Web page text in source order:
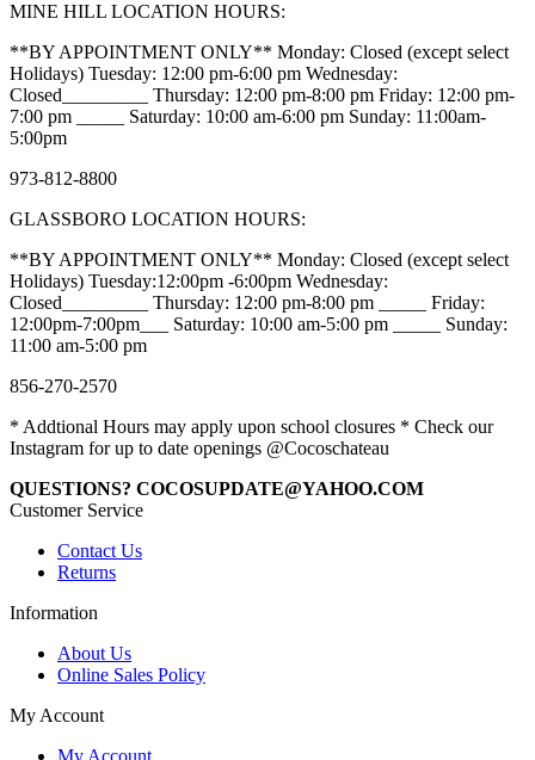
MINE HILL LOCATION HOURS:
**BY APPOINTMENT ONLY** Monday: Closed (except select
Holidays) Tuesday: 12:00 pm-6:00 pm Wednesday:
Closed_________ Thursday: 12:00 pm-8:00 pm Friday: 12:00 pm-
7:00 pm _____ Saturday: 10:00 am-6:00 pm Sunday: 11:00am-
5:00pm
973-812-8800
GLASSBORO LOCATION HOURS:
**BY APPOINTMENT ONLY** Monday: Closed (except select
Holidays) Tuesday:12:00pm -6:00pm Wednesday:
Closed_________ Thursday: 12:00 pm-8:00 pm _____ Friday:
12:00pm-7:00pm___ Saturday: 10:00 am-5:00 pm _____ Sunday:
11:00 am-5:00 pm
856-270-2570
* Addtional Hours may apply upon school closures * Check our
Instagram for up to date openings @Cocoschateau
QUESTIONS? COCOSUPDATE@YAHOO.COM
Customer Service
Contact Us
Returns
Information
About Us
Online Sales Policy
My Account
My Account